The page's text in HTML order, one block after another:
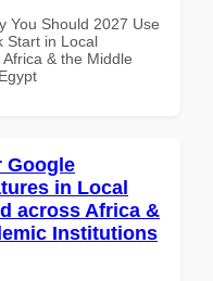
You Should 2027 Use
Start in Local
& the Middle
Google
in Local
across Africa &
Institutions